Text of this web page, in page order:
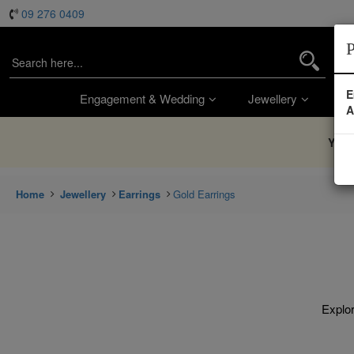
09 276 0409
Engagement & Wedding Jewellery
Home Jewellery Earrings Gold Earrings